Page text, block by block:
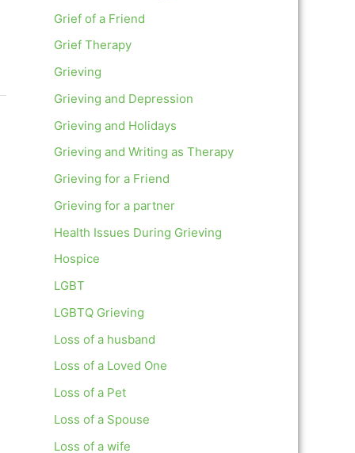
Grief of a Friend
Grief Therapy
Grieving
Grieving and Depression
Grieving and Holidays
Grieving and Writing as Therapy
Grieving for a Friend
Grieving for a partner
Health Issues During Grieving
Hospice
LGBT
LGBTQ Grieving
Loss of a husband
Loss of a Loved One
Loss of a Pet
Loss of a Spouse
Loss of a wife